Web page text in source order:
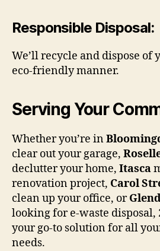
Responsible Disposal:
We’ll recycle and dispose of
eco-friendly manner.
Serving Your
Whether you’re in
clear out your garage,
declutter your home, Itasca
renovation project, Carol
clean up your office, or
looking for e-waste disposal,
your go-to solution for all
needs.